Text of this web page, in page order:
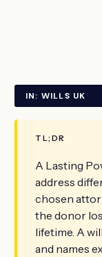
IN: WILLS UK
TL;DR
A Lasting
address
chosen
the donor
lifetime. A
and names